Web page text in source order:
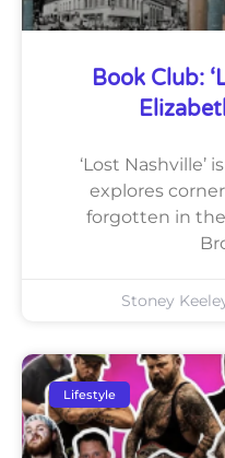
Book Club:
‘Lost
explores
forgotten in
Stoney
Lifestyle